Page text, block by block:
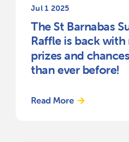
Jul 1 2025
The St Barnabas
Raffle is back
prizes and
than ever before!
Read More